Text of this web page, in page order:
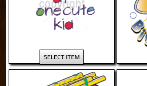
SELECT ITEM